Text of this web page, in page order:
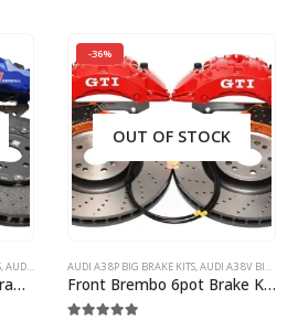
may
be
chosen
on
the
product
page
,AUDI A3 8V BIG BRAKE KITS , AUDI Q3,AUDI RS3 8Y,AUDI RSQ3
Audi Rs3 8Y RSQ3 F3 Ceramic Brake Kit Brembo 6pots 380x38mm Ceramic Discs Blue NEW
-36%
OUT OF STOCK
AUDI A3 8P BIG BRAKE KITS,AUDI A3 8V BIG BRAKE KITS
Front Brembo 6pot Brake Kit 375x36mm Brembo Drilled Brake Discs DBA Xtreme Brake pads